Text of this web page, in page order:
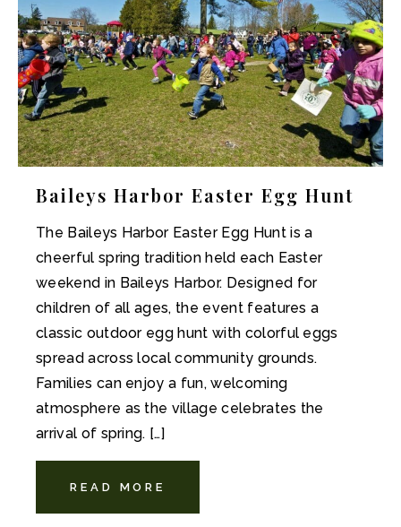
Baileys Harbor Easter Egg Hunt
The Baileys Harbor Easter Egg Hunt is a
cheerful spring tradition held each Easter
weekend in Baileys Harbor. Designed for
children of all ages, the event features a
classic outdoor egg hunt with colorful eggs
spread across local community grounds.
Families can enjoy a fun, welcoming
atmosphere as the village celebrates the
arrival of spring. […]
READ MORE